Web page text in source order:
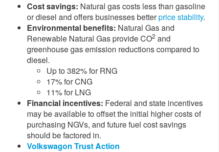
Cost savings: Natural gas costs less than gasoline
or diesel and offers businesses betterprice stability.
Environmental benefits: Natural Gas and
Renewable Natural Gas provide CO2 and
greenhouse gas emission reductions compared to
diesel.
Up to 382% for RNG
17% for CNG
11% for LNG
Financial incentives: Federal and state incentives
may be available to offset the initial higher costs of
purchasing NGVs, and future fuel cost savings
should be factored in.
Volkswagon Trust Action